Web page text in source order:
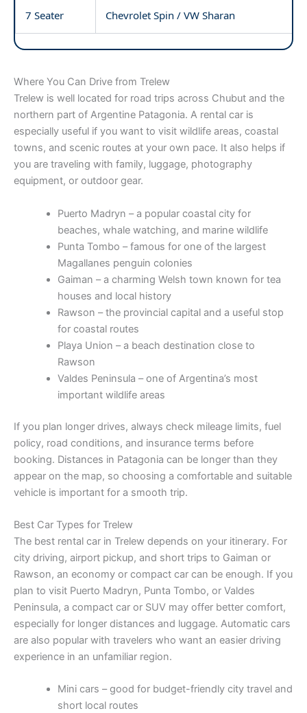
7 Seater Chevrolet Spin / VW Sharan
Where You Can Drive from Trelew
Trelew is well located for road trips across Chubut and the
northern part of Argentine Patagonia. A rental car is
especially useful if you want to visit wildlife areas, coastal
towns, and scenic routes at your own pace. It also helps if
you are traveling with family, luggage, photography
equipment, or outdoor gear.
Puerto Madryn – a popular coastal city for
beaches, whale watching, and marine wildlife
Punta Tombo – famous for one of the largest
Magallanes penguin colonies
Gaiman – a charming Welsh town known for tea
houses and local history
Rawson – the provincial capital and a useful stop
for coastal routes
Playa Union – a beach destination close to
Rawson
Valdes Peninsula – one of Argentina’s most
important wildlife areas
If you plan longer drives, always check mileage limits, fuel
policy, road conditions, and insurance terms before
booking. Distances in Patagonia can be longer than they
appear on the map, so choosing a comfortable and suitable
vehicle is important for a smooth trip.
Best Car Types for Trelew
The best rental car in Trelew depends on your itinerary. For
city driving, airport pickup, and short trips to Gaiman or
Rawson, an economy or compact car can be enough. If you
plan to visit Puerto Madryn, Punta Tombo, or Valdes
Peninsula, a compact car or SUV may offer better comfort,
especially for longer distances and luggage. Automatic cars
are also popular with travelers who want an easier driving
experience in an unfamiliar region.
Mini cars – good for budget-friendly city travel and
short local routes